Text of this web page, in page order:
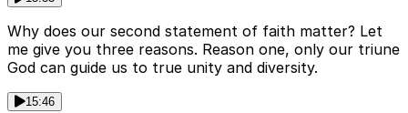
Why does our second statement of faith matter? Let
me give you three reasons. Reason one, only our triune
God can guide us to true unity and diversity.
15:46